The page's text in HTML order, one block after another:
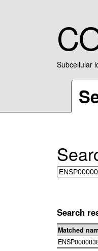
Subcellular
Search
Matched